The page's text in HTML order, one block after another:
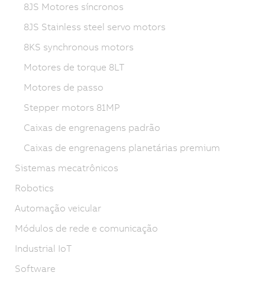
8JS Motores síncronos
8JS Stainless steel servo motors
8KS synchronous motors
Motores de torque 8LT
Motores de passo
Stepper motors 81MP
Caixas de engrenagens padrão
Caixas de engrenagens planetárias premium
Sistemas mecatrônicos
Robotics
Automação veicular
Módulos de rede e comunicação
Industrial IoT
Software